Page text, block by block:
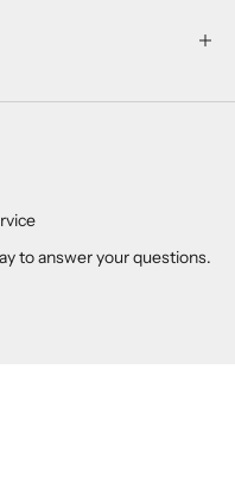
to answer your questions.
1
item 2